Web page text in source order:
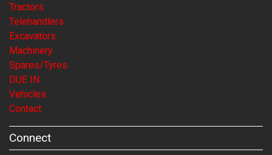
Tractors
Telehandlers
Excavators
Machinery
Spares/Tyres
DUE IN
Vehicles
Contact
Connect